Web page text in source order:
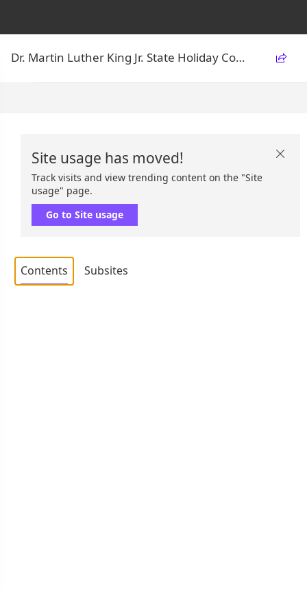
Dr. Martin Luther King Jr. State Holiday Commission 
Site usage has moved!
Track visits and view trending content on the "Site
usage" page.
Go to Site usage

Contents Subsites